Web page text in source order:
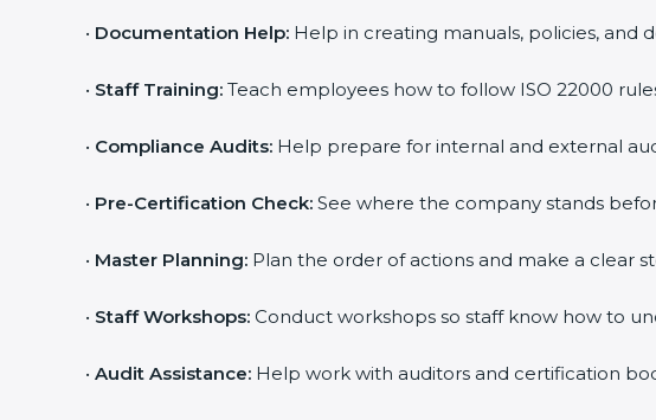
Documentation Help:Help in creating manuals, policies, and
Staff Training:Teach employees how to follow ISO 22000
Compliance Audits:Help prepare for internal and external
Pre-Certification Check:See where the company stands
Master Planning:Plan the order of actions and make a clear
Staff Workshops:Conduct workshops so staff know how to
Audit Assistance:Help work with auditors and certification
Phone*
are
leave
this
blank.